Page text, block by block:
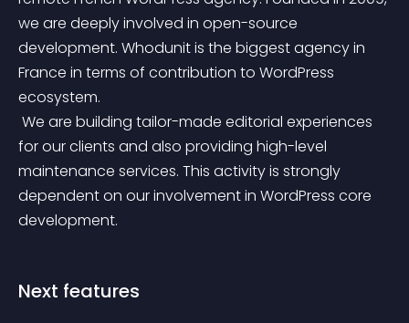
we are deeply involved in open-source
development. Whodunit is the biggest agency in
France in terms of contribution to WordPress
ecosystem.
for our clients and also providing high-level
maintenance services. This activity is strongly
dependent on our involvement in WordPress core
development.
Next features